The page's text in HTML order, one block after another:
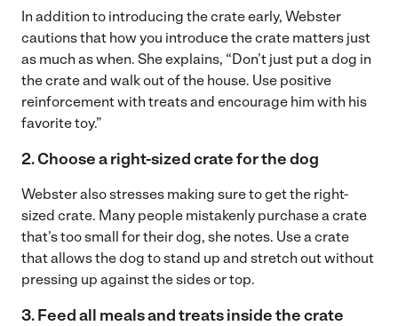
In addition to introducing the crate early, Webster
cautions that how you introduce the crate matters just
as much as when. She explains, “Don’t just put a dog in
the crate and walk out of the house. Use positive
reinforcement with treats and encourage him with his
favorite toy.”
2. Choose a right-sized crate for the dog
Webster also stresses making sure to get the right-
sized crate. Many people mistakenly purchase a crate
that’s too small for their dog, she notes. Use a crate
that allows the dog to stand up and stretch out without
pressing up against the sides or top.
3.Feed all meals and treats inside the crate